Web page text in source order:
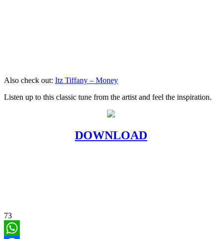
Also check out: Itz Tiffany – Money
Listen up to this classic tune from the artist and feel the inspiration.
DOWNLOAD
73